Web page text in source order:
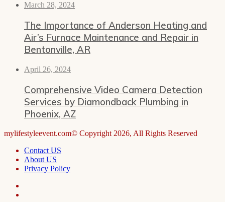
March 28, 2024
The Importance of Anderson Heating and
Air’s Furnace Maintenance and Repair in
Bentonville, AR
April 26, 2024
Comprehensive Video Camera Detection
Services by Diamondback Plumbing in
Phoenix, AZ
mylifestyleevent.com© Copyright 2026, All Rights Reserved
Contact US
About US
Privacy Policy